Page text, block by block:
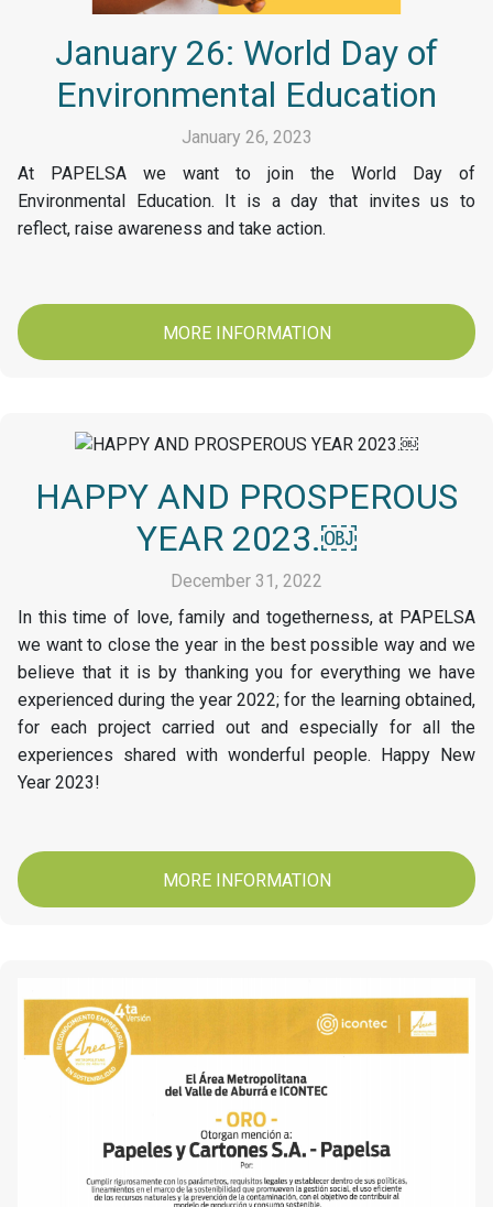
January 26: World Day of
Environmental Education
January 26, 2023
At PAPELSA we want to join the World Day of
Environmental Education. It is a day that invites us to
reflect, raise awareness and take action.
MORE INFORMATION
HAPPY AND PROSPEROUS
YEAR 2023.￼
December 31, 2022
In this time of love, family and togetherness, at PAPELSA
we want to close the year in the best possible way and we
believe that it is by thanking you for everything we have
experienced during the year 2022; for the learning obtained,
for each project carried out and especially for all the
experiences shared with wonderful people. Happy New
Year 2023!
MORE INFORMATION